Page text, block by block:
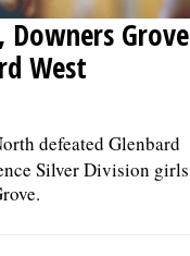
Downers Grove
West
defeated Glenbard
Silver Division girls